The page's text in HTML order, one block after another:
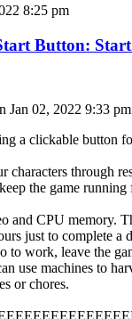
8:25 pm
Button:
Jan 02, 2022 9:33 pm
a clickable button
characters through
the game
and CPU memory.
just to complete a
to work, leave the
use machines to
or chores.